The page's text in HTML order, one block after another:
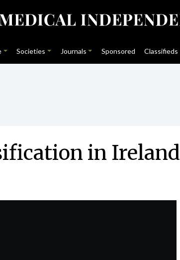
Societies Journals Sponsored Classifieds
in Ireland